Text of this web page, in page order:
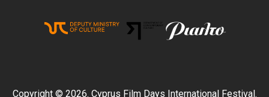
Copyright © 2026. Cyprus Film Days International Festival.